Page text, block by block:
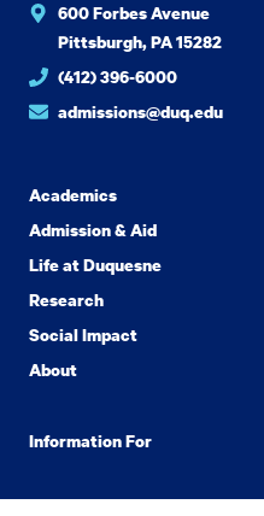
600 Forbes Avenue
Pittsburgh, PA 15282
(412) 396-6000
admissions@duq.edu
Academics
Admission & Aid
Life at Duquesne
Research
Social Impact
About
Information For